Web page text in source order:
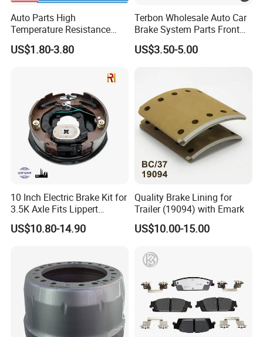
Auto Parts High
Temperature Resistance
Wear Resistance Beeman
No Noise Semi Metal Brake
US$1.80-3.80
Terbon Wholesale Auto Car
Brake System Parts Front
Pastillas De Freno Brake
Pad
US$3.50-5.00
10 Inch Electric Brake Kit for
3.5K Axle Fits Lippert
296649
US$10.80-14.90
Quality Brake Lining for
Trailer (19094) with Emark
US$10.00-15.00